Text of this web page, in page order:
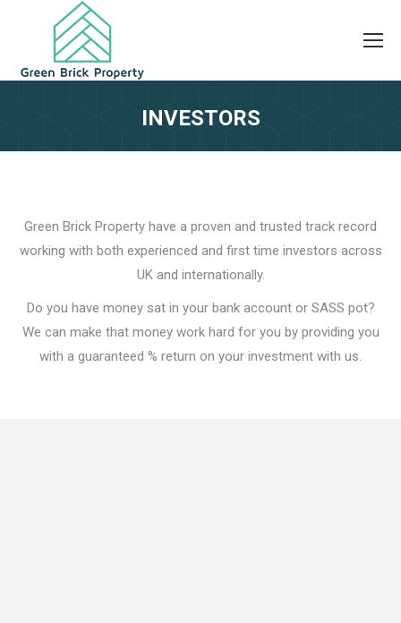
INVESTORS
Green Brick Property have a proven and trusted track record
working with both experienced and first time investors across
UK and internationally.
Do you have money sat in your bank account or SASS pot?
We can make that money work hard for you by providing you
with a guaranteed % return on your investment with us.